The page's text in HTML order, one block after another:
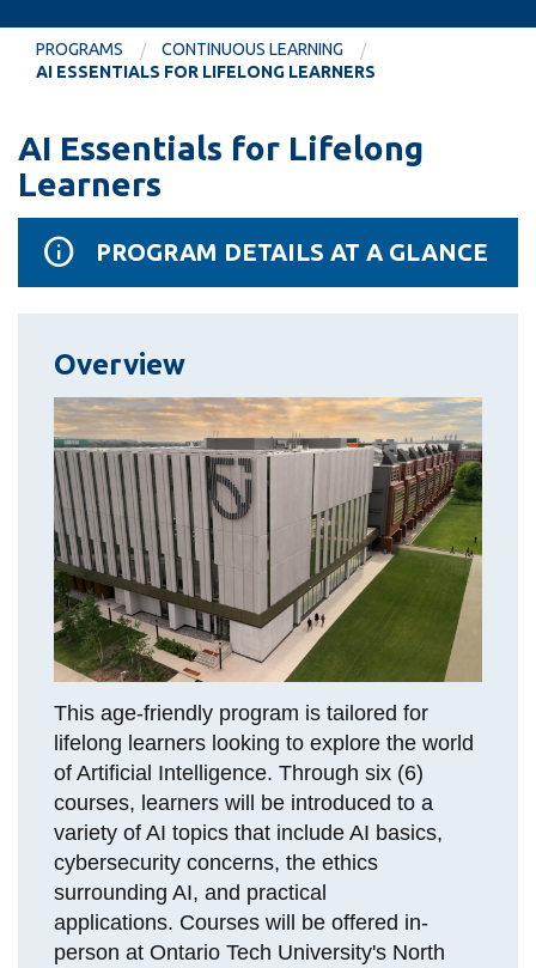
INFORMATION
Accessibility
Bookstore
Directory and
departments
IT services
Library
View all campus
services
PROGRAMS
CONTINUOUS LEARNING
AI ESSENTIALS FOR LIFELONG LEARNERS
AI Essentials for Lifelong
Learners
PROGRAM DETAILS AT A GLANCE
Overview
This age-friendly program is tailored for
lifelong learners looking to explore the world
of Artificial Intelligence. Through six (6)
courses, learners will be introduced to a
variety of AI topics that include AI basics,
cybersecurity concerns, the ethics
surrounding AI, and practical
applications. Courses will be offered in-
person at Ontario Tech University's North